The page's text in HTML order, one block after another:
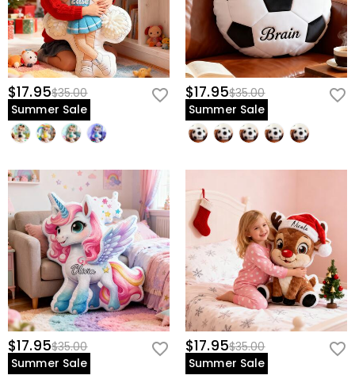
$17.95$35.00
Summer Sale
$17.95$35.00
Summer Sale
$17.95$35.00
Summer Sale
$17.95$35.00
Summer Sale